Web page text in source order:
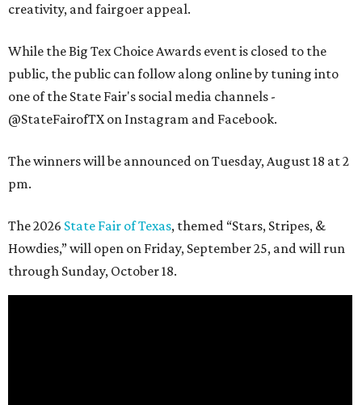
creativity, and fairgoer appeal.
While the Big Tex Choice Awards event is closed to the
public, the public can follow along online by tuning into
one of the State Fair's social media channels -
@StateFairofTX on Instagram and Facebook.
The winners will be announced on Tuesday, August 18 at 2
pm.
The 2026 State Fair of Texas, themed “Stars, Stripes, &
Howdies,” will open on Friday, September 25, and will run
through Sunday, October 18.